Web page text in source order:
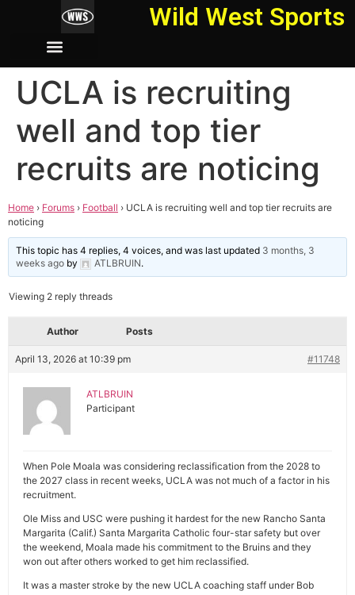
Wild West Sports
UCLA is recruiting
well and top tier
recruits are noticing
Home › Forums › Football › UCLA is recruiting well and top tier recruits are
noticing
This topic has 4 replies, 4 voices, and was last updated 3 months, 3
weeks ago by ATLBRUIN.
Viewing 2 reply threads
Author Posts
April 13, 2026 at 10:39 pm #11748
ATLBRUIN
Participant
When Pole Moala was considering reclassification from the 2028 to
the 2027 class in recent weeks, UCLA was not much of a factor in his
recruitment.
Ole Miss and USC were pushing it hardest for the new Rancho Santa
Margarita (Calif.) Santa Margarita Catholic four-star safety but over
the weekend, Moala made his commitment to the Bruins and they
won out after others worked to get him reclassified.
It was a master stroke by the new UCLA coaching staff under Bob